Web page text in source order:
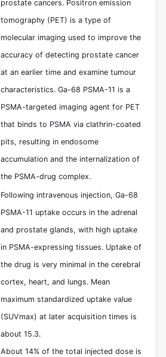
prostate cancers. Positron emission
tomography (PET) is a type of
molecular imaging used to improve the
accuracy of detecting prostate cancer
at an earlier time and examine tumour
characteristics. Ga-68 PSMA-11 is a
PSMA-targeted imaging agent for PET
that binds to PSMA via clathrin-coated
pits, resulting in endosome
accumulation and the internalization of
the PSMA-drug complex.
Following intravenous injection, Ga-68
PSMA-11 uptake occurs in the adrenal
and prostate glands, with high uptake
in PSMA-expressing tissues. Uptake of
the drug is very minimal in the cerebral
cortex, heart, and lungs. Mean
maximum standardized uptake value
(SUVmax) at later acquisition times is
about 15.3.
About 14% of the total injected dose is